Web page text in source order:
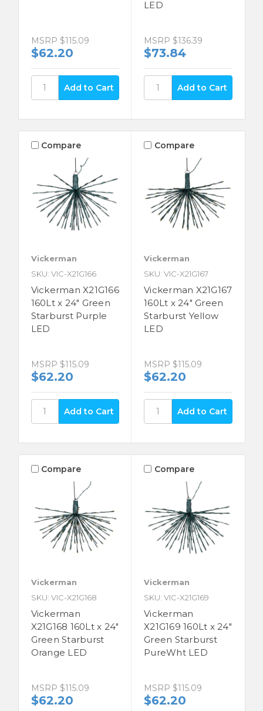
MSRP $115.09
$62.20
LED
MSRP $136.39
$73.84
Compare
Vickerman
SKU: VIC-X21G166
Vickerman X21G166
160Lt x 24" Green
Starburst Purple
LED
MSRP $115.09
$62.20
Compare
Vickerman
SKU: VIC-X21G167
Vickerman X21G167
160Lt x 24" Green
Starburst Yellow
LED
MSRP $115.09
$62.20
Compare
Vickerman
SKU: VIC-X21G168
Vickerman
X21G168 160Lt x 24"
Green Starburst
Orange LED
MSRP $115.09
$62.20
Compare
Vickerman
SKU: VIC-X21G169
Vickerman
X21G169 160Lt x 24"
Green Starburst
PureWht LED
MSRP $115.09
$62.20